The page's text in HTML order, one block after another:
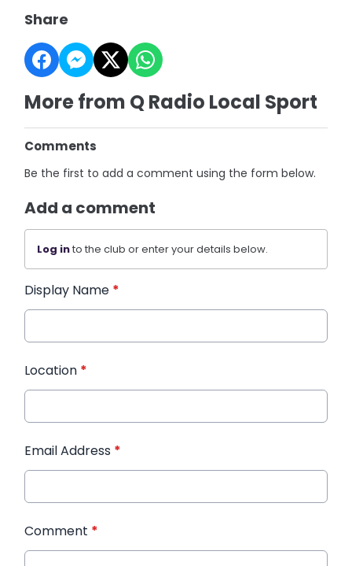
Share
More from Q Radio Local Sport
Comments
Be the first to add a comment using the form below.
Add a comment
Log into the club or enter your details below.
Display Name *
Location *
Email Address *
Comment *